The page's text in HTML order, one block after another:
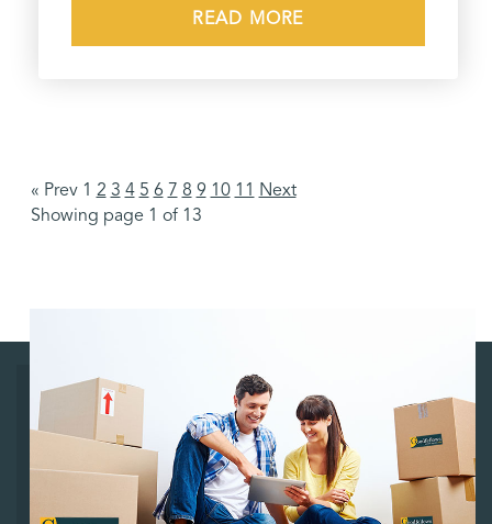
READ MORE
« Prev 1 2 3 4 5 6 7 8 9 10 11 Next
Showing page 1 of 13